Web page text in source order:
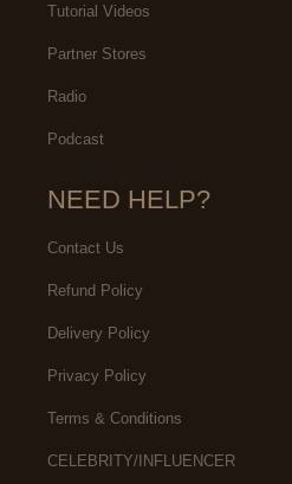
Tutorial Videos
Partner Stores
Radio
Podcast
NEED HELP?
Contact Us
Refund Policy
Delivery Policy
Privacy Policy
Terms & Conditions
CELEBRITY/INFLUENCER